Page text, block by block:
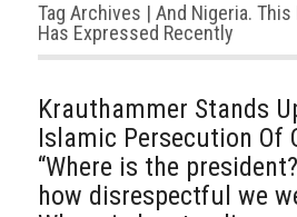
Tag Archives | And Nigeria.
Has Expressed Recently
Krauthammer Stands
Islamic Persecution Of
“Where is the
how disrespectful we